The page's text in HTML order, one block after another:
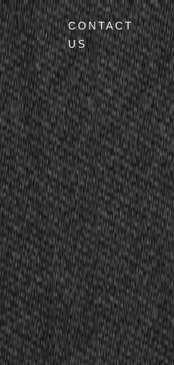
CONTACT
US